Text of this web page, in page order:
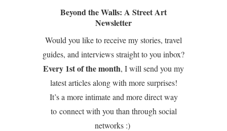
Beyond the Walls: A Street Art
Newsletter
Would you like to receive my stories, travel
guides, and interviews straight to you inbox?
Every 1st of the month, I will send you my
latest articles along with more surprises!
It’s a more intimate and more direct way
to connect with you than through social
networks :)